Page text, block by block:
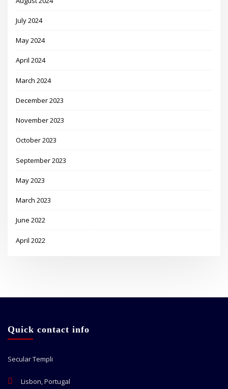
July 2024
May 2024
April 2024
March 2024
December 2023
November 2023
October 2023
September 2023
May 2023
March 2023
June 2022
April 2022
Quick contact info
Secular Templi
Lisbon, Portugal